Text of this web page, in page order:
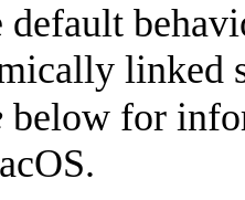
default
below for